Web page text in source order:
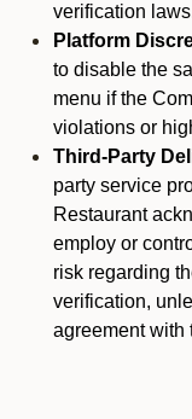
verification
Platform
to disable the
menu if the
violations or
Third-Party
party service
Restaurant
employ or
risk regarding
verification,
agreement with